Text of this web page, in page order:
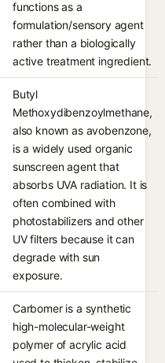
functions as a
formulation/sensory agent
rather than a biologically
active treatment ingredient.
Butyl
Methoxydibenzoylmethane,
also known as avobenzone,
is a widely used organic
sunscreen agent that
absorbs UVA radiation. It is
often combined with
photostabilizers and other
UV filters because it can
degrade with sun
exposure.
Carbomer is a synthetic
high-molecular-weight
polymer of acrylic acid